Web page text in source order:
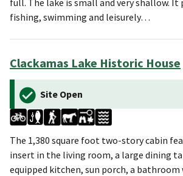
fishing, swimming and leisurely…
Clackamas Lake Historic House
Site Open
The 1,380 square foot two-story cabin
insert in the living room, a large dining
equipped kitchen, sun porch, a